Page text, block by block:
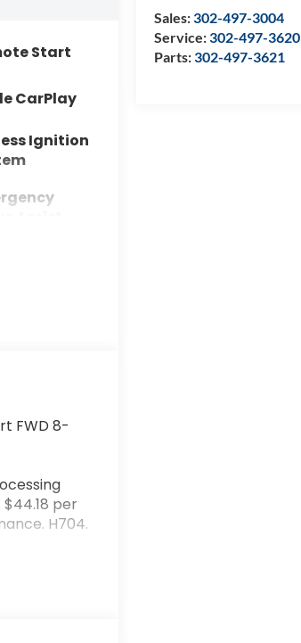
Sales:302-497-3004
Service:302-497-3620
Parts:302-497-3621
Start
CarPlay
Ignition
FWD 8-
$44.18 per
H704.